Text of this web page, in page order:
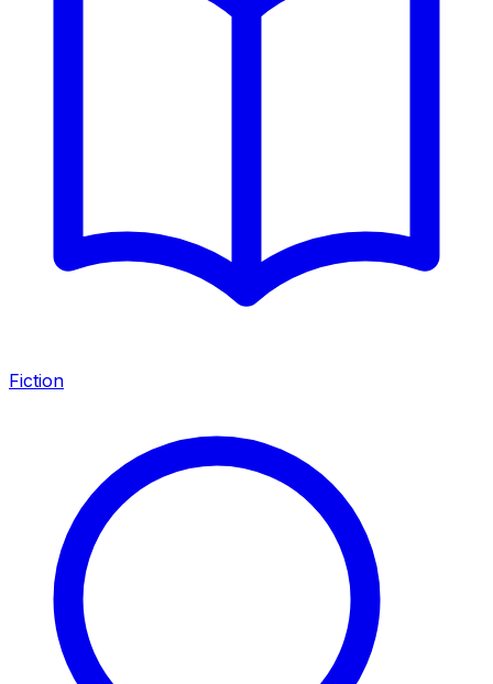
Fiction